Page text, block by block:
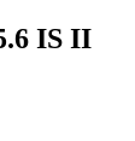
IS II